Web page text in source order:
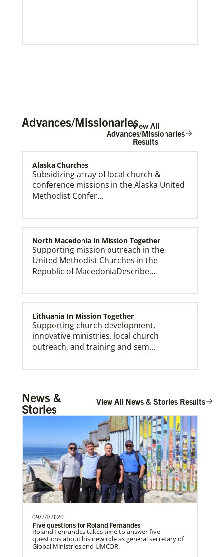
The Advance
Institute for Multicultural Ministries
Help church leaders understand cultural differences,
build relationships and serve diverse communities,
especially migrants and refugees.
Advances/MissionariesView All
Advances/Missionaries
Results
Alaska Churches
Subsidizing array of local church &
conference missions in the Alaska United
Methodist Confer…
North Macedonia in Mission Together
Supporting mission outreach in the
United Methodist Churches in the
Republic of MacedoniaDescribe…
Lithuania In Mission Together
Supporting church development,
innovative ministries, local church
outreach, and training and sem…
Central African Republic Mission Initiative
Supporting mission work through Church
partners wherever there is the greatest
need.Contact Infor…
Workteam Coordination and Mission
Promotion
Coordinating VIM teams, developing
mission opportunities, promote projects,
and connecting church…
Serbia In Mission Together
Partnering with the national church by
News &
Stories
View All News & Stories Results
09/24/2020
Five questions for Roland Fernandes
Roland Fernandes takes time to answer five
questions about his new role as general secretary of
Global Ministries and UMCOR.